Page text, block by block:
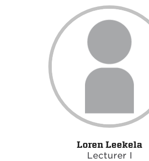
Loren Leekela
Lecturer I